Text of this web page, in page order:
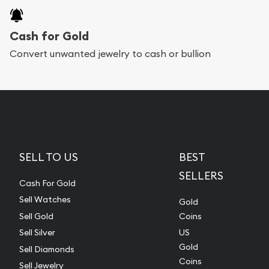
Cash for Gold
Convert unwanted jewelry to cash or bullion
SELL TO US
Cash For Gold
Sell Watches
Sell Gold
Sell Silver
Sell Diamonds
Sell Jewelry
BEST
SELLERS
Gold
Coins
US
Gold
Coins